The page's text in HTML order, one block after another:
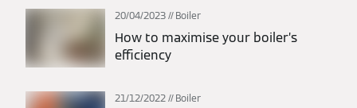
20/04/2023 Boiler
How to maximise your boiler’s
efficiency
21/12/2022 Boiler